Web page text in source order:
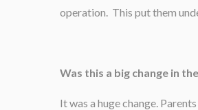
operation. This put them
Was this a big change in
It was a huge change.